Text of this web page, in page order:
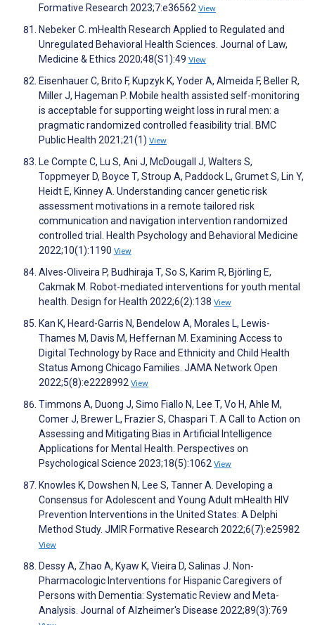
Formative Research 2023;7:e36562 View
Nebeker C. mHealth Research Applied to Regulated and
Unregulated Behavioral Health Sciences. Journal of Law,
Medicine & Ethics 2020;48(S1):49 View
Eisenhauer C, Brito F, Kupzyk K, Yoder A, Almeida F, Beller R,
Miller J, Hageman P. Mobile health assisted self-monitoring
is acceptable for supporting weight loss in rural men: a
pragmatic randomized controlled feasibility trial. BMC
Public Health 2021;21(1) View
Le Compte C, Lu S, Ani J, McDougall J, Walters S,
Toppmeyer D, Boyce T, Stroup A, Paddock L, Grumet S, Lin Y,
Heidt E, Kinney A. Understanding cancer genetic risk
assessment motivations in a remote tailored risk
communication and navigation intervention randomized
controlled trial. Health Psychology and Behavioral Medicine
2022;10(1):1190 View
Alves-Oliveira P, Budhiraja T, So S, Karim R, Björling E,
Cakmak M. Robot-mediated interventions for youth mental
health. Design for Health 2022;6(2):138 View
Kan K, Heard-Garris N, Bendelow A, Morales L, Lewis-
Thames M, Davis M, Heffernan M. Examining Access to
Digital Technology by Race and Ethnicity and Child Health
Status Among Chicago Families. JAMA Network Open
2022;5(8):e2228992 View
Timmons A, Duong J, Simo Fiallo N, Lee T, Vo H, Ahle M,
Comer J, Brewer L, Frazier S, Chaspari T. A Call to Action on
Assessing and Mitigating Bias in Artificial Intelligence
Applications for Mental Health. Perspectives on
Psychological Science 2023;18(5):1062 View
Knowles K, Dowshen N, Lee S, Tanner A. Developing a
Consensus for Adolescent and Young Adult mHealth HIV
Prevention Interventions in the United States: A Delphi
Method Study. JMIR Formative Research 2022;6(7):e25982
View
Dessy A, Zhao A, Kyaw K, Vieira D, Salinas J. Non-
Pharmacologic Interventions for Hispanic Caregivers of
Persons with Dementia: Systematic Review and Meta-
Analysis. Journal of Alzheimer's Disease 2022;89(3):769